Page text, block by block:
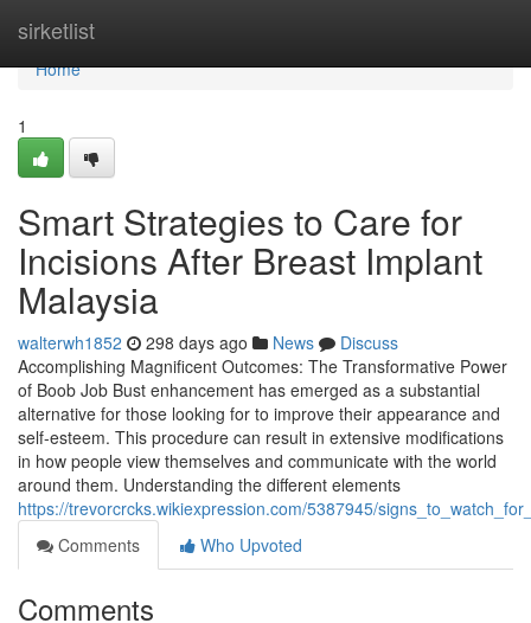
sirketlist
Home
Home
1
Smart Strategies to Care for
Incisions After Breast Implant
Malaysia
walterwh1852 298 days ago News
Discuss
Accomplishing Magnificent Outcomes: The Transformative Power
of Boob Job Bust enhancement has emerged as a substantial
alternative for those looking for to improve their appearance and
self-esteem. This procedure can result in extensive modifications
in how people view themselves and communicate with the world
around them. Understanding the different elements
https://trevorcrcks.wikiexpression.com/5387945/
Comments
Who Upvoted
Comments